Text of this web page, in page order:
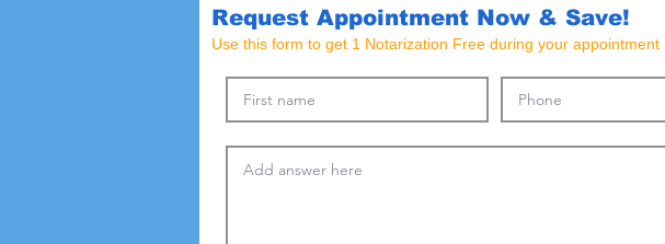
Request Appointment Now & Save!
Use this form to get 1 Notarization Free during your appointment